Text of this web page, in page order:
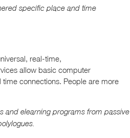
specific place and time
real-time,
allow basic computer
connections. People are more
and elearning programs from passive